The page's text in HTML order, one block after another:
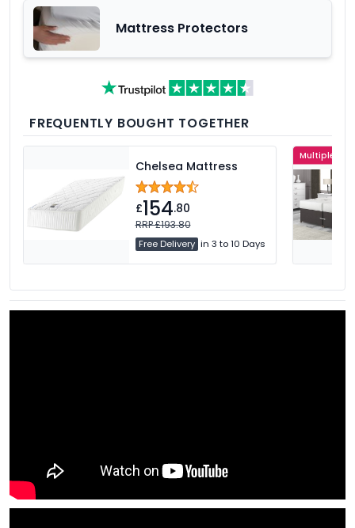
Mattress Protectors
FREQUENTLY BOUGHT TOGETHER
Chelsea Mattress
£154.80
RRP £193.80
Free Delivery in 3 to 10 Days
Multiple